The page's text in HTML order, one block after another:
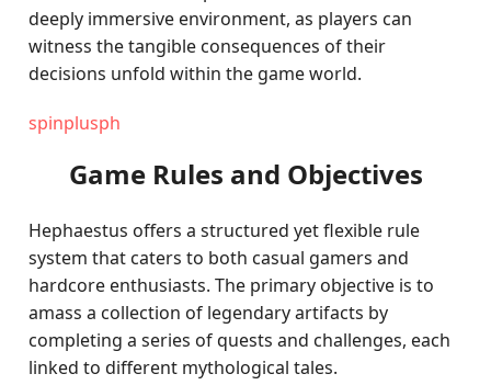
deeply immersive environment, as players can
witness the tangible consequences of their
decisions unfold within the game world.
spinplusph
Game Rules and Objectives
Hephaestus offers a structured yet flexible rule
system that caters to both casual gamers and
hardcore enthusiasts. The primary objective is to
amass a collection of legendary artifacts by
completing a series of quests and challenges, each
linked to different mythological tales.